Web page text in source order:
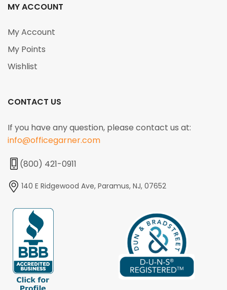
MY ACCOUNT
My Account
My Points
Wishlist
CONTACT US
If you have any question, please contact us at:
info@officegarner.com
(800) 421-0911
140 E Ridgewood Ave, Paramus, NJ, 07652